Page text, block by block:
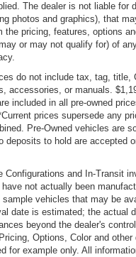
The dealer is not liable for
photos and graphics), that
the pricing, features, options
or may not qualify for) of
do not include tax, tag, title,
accessories, or manuals.
included in all pre-owned
prices supersede any
Pre-Owned vehicles are
to hold are accepted
Configurations and In-Transit
not actually been
vehicles that may be
date is estimated; the actual
beyond the dealer's
Options, Color and other
for example only. All